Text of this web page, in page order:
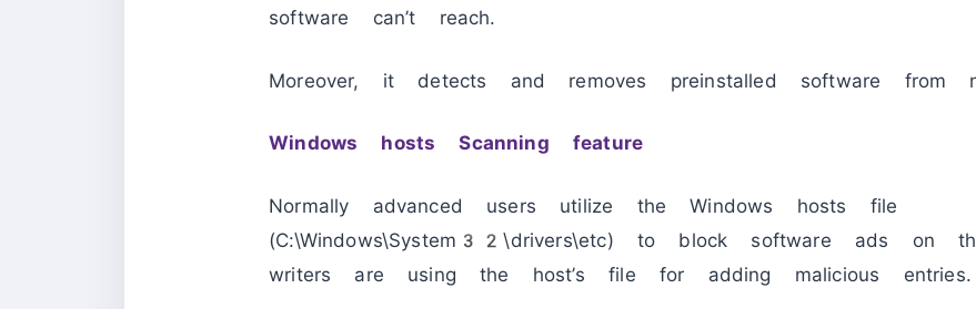
software can’t reach.
Moreover, it detects and removes preinstalled software from
Windows hosts Scanning feature
Normally advanced users utilize the Windows hosts file
(C:\Windows\System32\drivers\etc) to block software ads on
writers are using the host’s file for adding malicious entries.